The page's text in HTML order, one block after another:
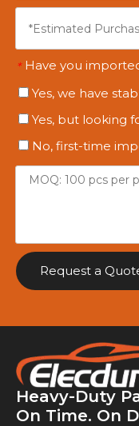
* Have you
Yes, we have
Yes, but looking
No, first-time
Request a
Heavy-Duty
On Time. On